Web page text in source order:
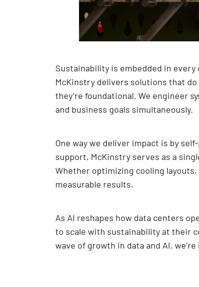
Sustainability is embedded in
McKinstry delivers solutions that
they’re foundational. We engineer
and business goals simultaneously.
One way we deliver impact is by
support, McKinstry serves as a
Whether optimizing cooling
measurable results.
As AI reshapes how data centers
to scale with sustainability at their
wave of growth in data and AI,